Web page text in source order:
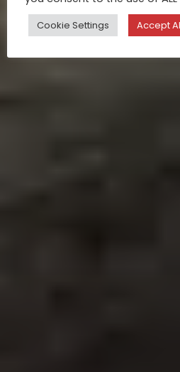
Cookie Settings Accept